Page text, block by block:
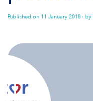
Published on 11 January 2018 ·